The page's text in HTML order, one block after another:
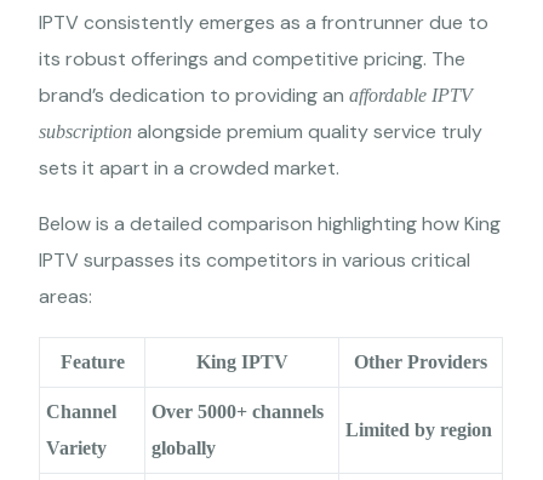
IPTV consistently emerges as a frontrunner due to
its robust offerings and competitive pricing. The
brand’s dedication to providing anaffordable IPTV
subscription alongside premium quality service truly
sets it apart in a crowded market.
Below is a detailed comparison highlighting how King
IPTV surpasses its competitors in various critical
areas:
Feature King IPTV Other Providers
Channel
Variety
Over 5000+ channels
globally
Limited by region